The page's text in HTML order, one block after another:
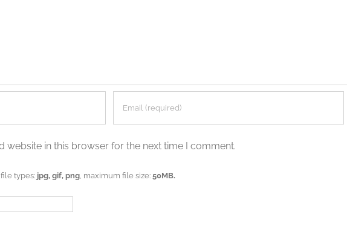
website in this browser for the next time I comment.
types: jpg, gif, png , maximum file size:50MB.